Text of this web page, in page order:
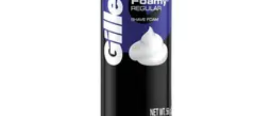
Shop All